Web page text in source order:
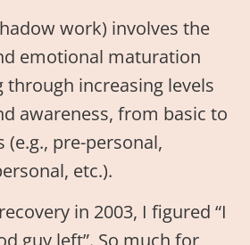
work) involves the
emotional maturation
through increasing levels
awareness, from basic to
(e.g., pre-personal,
etc.).
in 2003, I figured “I